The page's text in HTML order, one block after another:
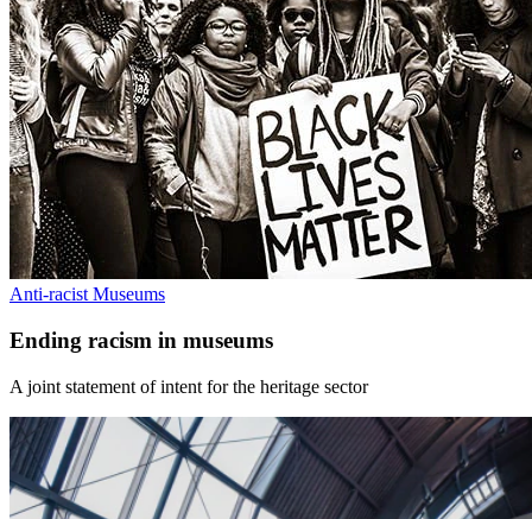
Anti-racist Museums
Ending racism in museums
A joint statement of intent for the heritage sector